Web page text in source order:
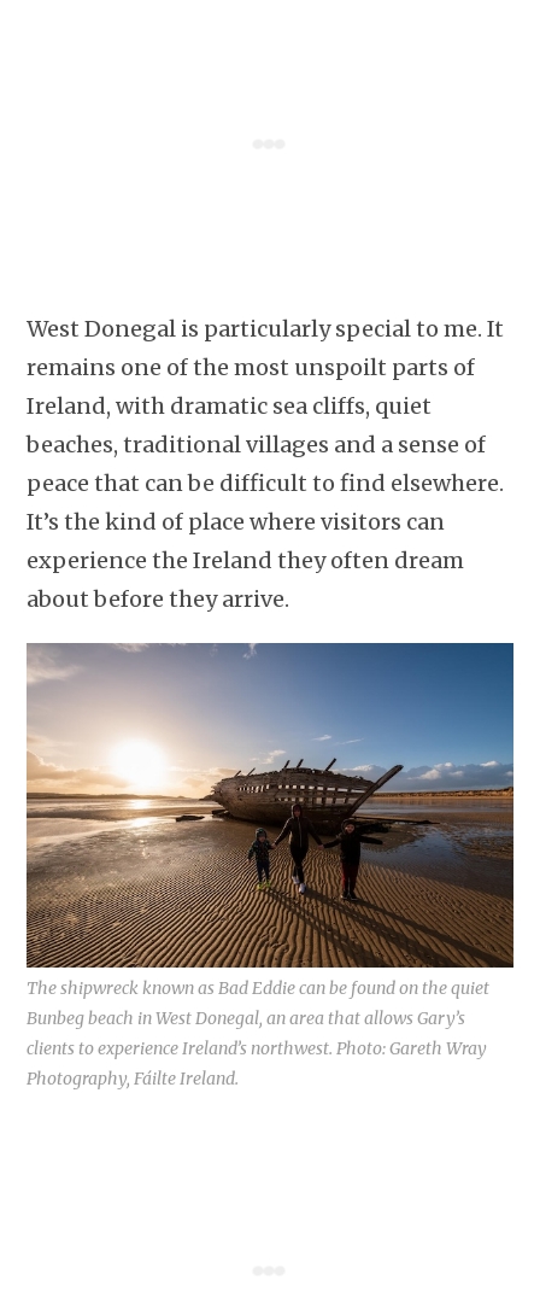
West Donegal is particularly special to me. It
remains one of the most unspoilt parts of
Ireland, with dramatic sea cliffs, quiet
beaches, traditional villages and a sense of
peace that can be difficult to find elsewhere.
It’s the kind of place where visitors can
experience the Ireland they often dream
about before they arrive.
The shipwreck known as Bad Eddie can be found on the quiet
Bunbeg beach in West Donegal, an area that allows Gary’s
clients to experience Ireland’s northwest. Photo: Gareth Wray
Photography, Fáilte Ireland.